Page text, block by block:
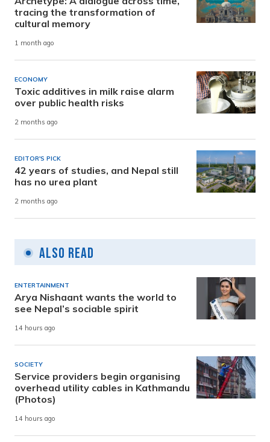
tracing the transformation of
cultural memory
1 month ago
ECONOMY
Toxic additives in milk raise alarm
over public health risks
2 months ago
EDITOR'S PICK
42 years of studies, and Nepal still
has no urea plant
2 months ago
Also Read
ENTERTAINMENT
Arya Nishaant wants the world to
see Nepal’s sociable spirit
14 hours ago
SOCIETY
Service providers begin organising
overhead utility cables in Kathmandu
(Photos)
14 hours ago